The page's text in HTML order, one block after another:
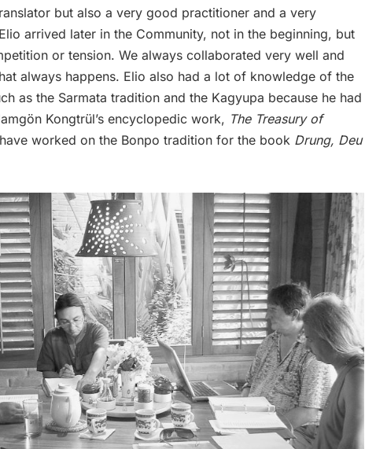
but also a very good practitioner and a very
arrived later in the Community, not in the beginning, but
or tension. We always collaborated very well and
always happens. Elio also had a lot of knowledge of the
as the Sarmata tradition and the Kagyupa because he had
Kongtrül’s encyclopedic work, The Treasury of
worked on the Bonpo tradition for the book Drung, Deu